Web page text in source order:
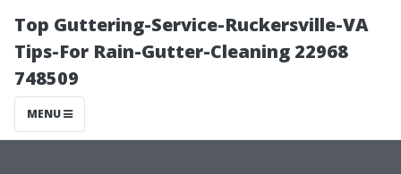
Top Guttering-Service-Ruckersville-VA
Tips-For Rain-Gutter-Cleaning 22968
748509
MENU